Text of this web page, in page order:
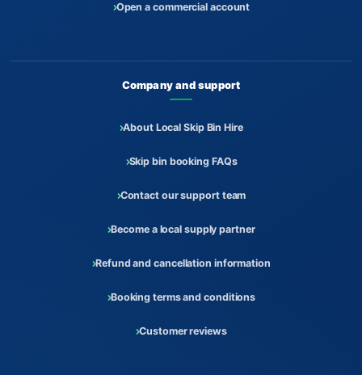
Open a commercial account
Company and support
About Local Skip Bin Hire
Skip bin booking FAQs
Contact our support team
Become a local supply partner
Refund and cancellation information
Booking terms and conditions
Customer reviews